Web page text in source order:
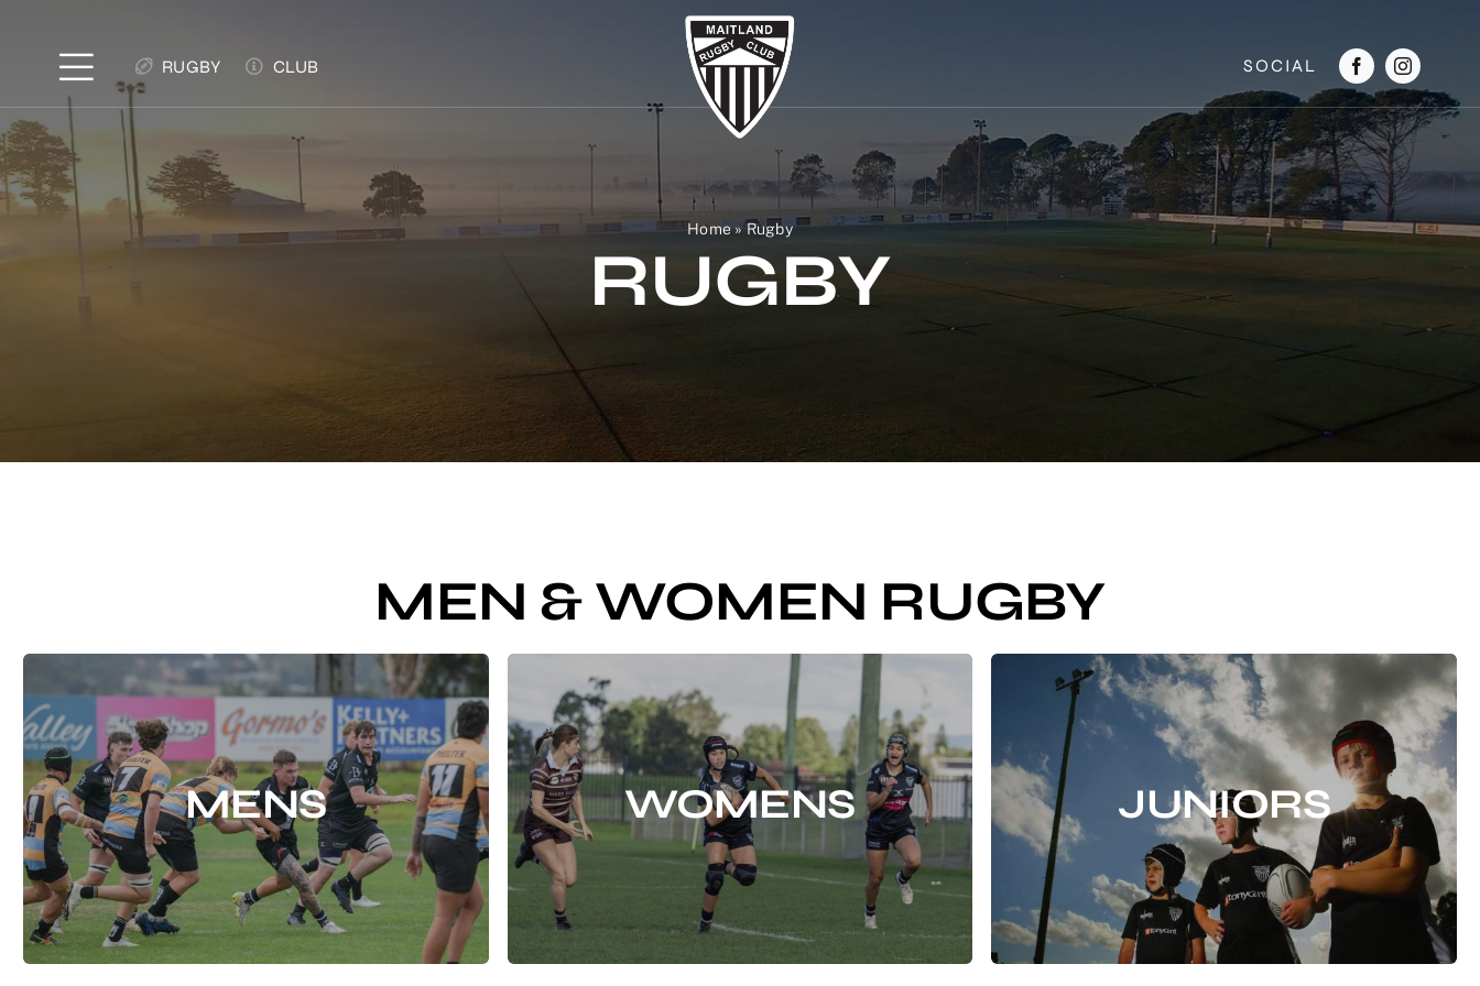
content
RUGBY CLUB SOCIAL
Home»Rugby
RUGBY
MEN & WOMEN RUGBY
MENS WOMENS JUNIORS